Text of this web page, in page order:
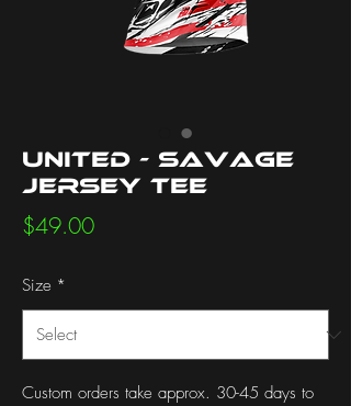
United - Savage
Jersey Tee
$49.00Price
Size *
Custom orders take approx. 30-45 days to